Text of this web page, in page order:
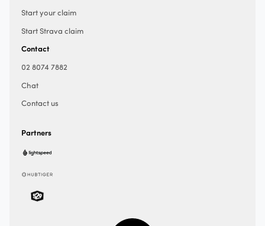
Start your claim
Start Strava claim
Contact
02 8074 7882
Chat
Contact us
Partners